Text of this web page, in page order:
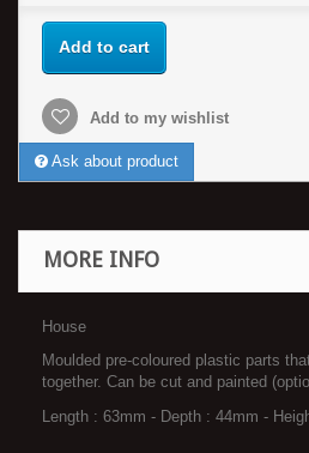
Add to cart
Add to my wishlist
Ask about product
MORE INFO
House
Moulded pre-coloured plastic parts
together. Can be cut and painted
Length : 63mm - Depth : 44mm -